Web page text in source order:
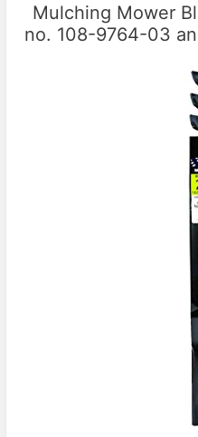
Mulching Mower
no. 108-9764-03